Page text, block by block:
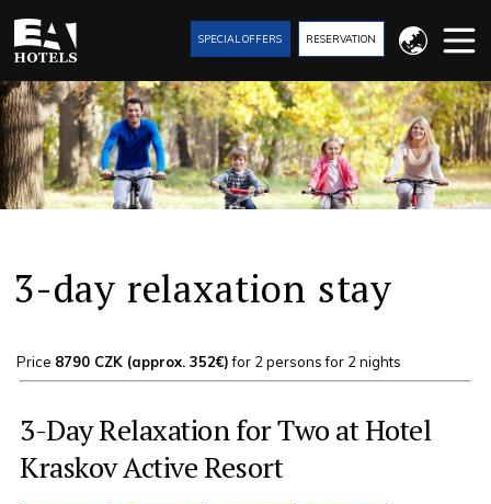
SPECIAL OFFERS RESERVATION
3-day relaxation stay
Price 8790 CZK (approx. 352€)for 2 persons for 2 nights
3-Day Relaxation for Two at Hotel
Kraskov Active Resort